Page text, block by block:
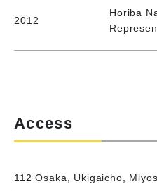
2012
Horiba
Access
112 Osaka, Ukigaicho,